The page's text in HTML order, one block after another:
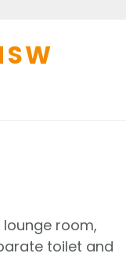
room,
toilet and